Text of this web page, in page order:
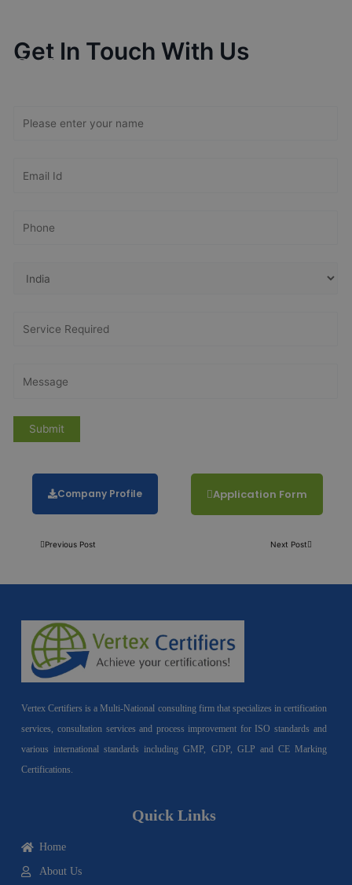
Get In Touch With Us
Get Free
Company Profile Application Form
Previous Post Next Post
Vertex Certifiers is a Multi-National consulting firm that specializes in certification
services, consultation services and process improvement for ISO standards and
various international standards including GMP, GDP, GLP and CE Marking
Certifications.
Quick Links
Home
About Us